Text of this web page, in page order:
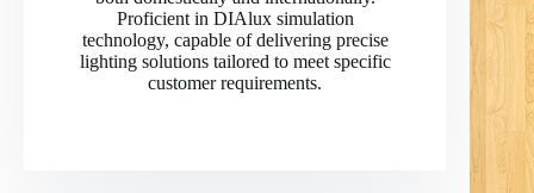
Proficient in DIAlux simulation
technology, capable of delivering precise
lighting solutions tailored to meet specific
customer requirements.